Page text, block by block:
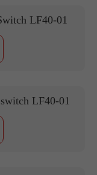
LF40-01
LF40-01